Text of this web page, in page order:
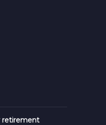
retirement